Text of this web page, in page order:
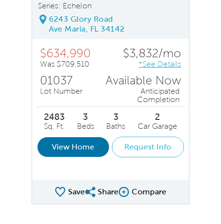
Series: Echelon
6243 Glory Road
Ave Maria, FL 34142
$634,990
Was $709,510
$3,832/mo
*See Details
01037
Lot Number
Available Now
Anticipated
Completion
2483
Sq. Ft.
3
Beds
3
Baths
2
Car Garage
View Home Request Info
SaveShare QMI
ShareCompare Image
Compare